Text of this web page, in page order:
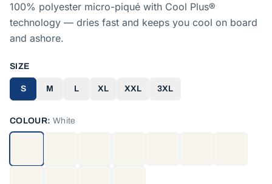
100% polyester micro-piqué with Cool Plus®
technology — dries fast and keeps you cool on board
and ashore.
SIZE
S M L XL XXL 3XL
COLOUR: White